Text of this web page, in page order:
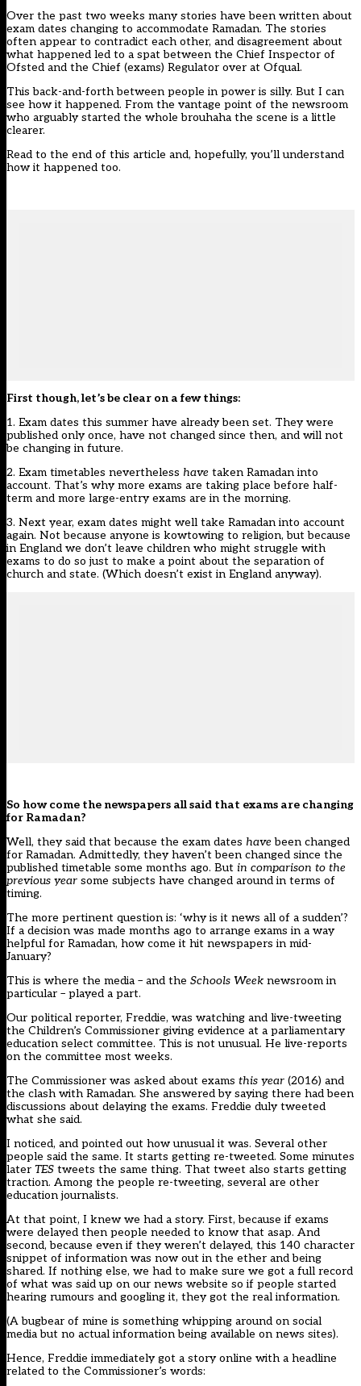
Over the past two weeks many stories have been written about
exam dates changing to accommodate Ramadan. The stories
often appear to contradict each other, and disagreement about
what happened led to a spat between the Chief Inspector of
Ofsted and the Chief (exams) Regulator over at Ofqual.
This back-and-forth between people in power is silly. But I can
see how it happened. From the vantage point of the newsroom
who arguably started the whole brouhaha the scene is a little
clearer.
Read to the end of this article and, hopefully, you’ll understand
how it happened too.
First though, let’s be clear on a few things:
1. Exam dates this summer have already been set. They were
published only once, have not changed since then, and will not
be changing in future.
2. Exam timetables nevertheless have taken Ramadan into
account. That’s why more exams are taking place before half-
term and more large-entry exams are in the morning.
3. Next year, exam dates might well take Ramadan into account
again. Not because anyone is kowtowing to religion, but because
in England we don’t leave children who might struggle with
exams to do so just to make a point about the separation of
church and state. (Which doesn’t exist in England anyway).
So how come the newspapers all said that exams are changing
for Ramadan?
Well, they said that because the exam dates havebeen changed
for Ramadan. Admittedly, they haven’t been changed since the
published timetable some months ago. But in comparison to the
previous year some subjects have changed around in terms of
timing.
The more pertinent question is: ‘why is it news all of a sudden’?
If a decision was made months ago to arrange exams in a way
helpful for Ramadan, how come it hit newspapers in mid-
January?
This is where the media – and the Schools Week newsroom in
particular – played a part.
Our political reporter, Freddie, was watching and live-tweeting
the Children’s Commissioner giving evidence at a parliamentary
education select committee. This is not unusual. He live-reports
on the committee most weeks.
The Commissioner was asked about exams this year (2016) and
the clash with Ramadan. She answered by saying there had been
discussions about delaying the exams. Freddie duly tweeted
what she said.
I noticed, and pointed out how unusual it was. Several other
people said the same. It starts getting re-tweeted. Some minutes
later TES tweets the same thing. That tweet also starts getting
traction. Among the people re-tweeting, several are other
education journalists.
At that point, I knew we had a story. First, because if exams
were delayed then people needed to know that asap. And
second, because even if they weren’t delayed, this 140 character
snippet of information was now out in the ether and being
shared. If nothing else, we had to make sure we got a full record
of what was said up on our news website so if people started
hearing rumours and googling it, they got the real information.
(A bugbear of mine is something whipping around on social
media but no actual information being available on news sites).
Hence, Freddie immediately got a story online with a headline
related to the Commissioner’s words: